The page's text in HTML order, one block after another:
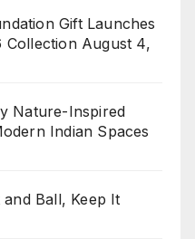
Gift Launches
Collection August 4,
Nature-Inspired
Indian Spaces
Ball, Keep It